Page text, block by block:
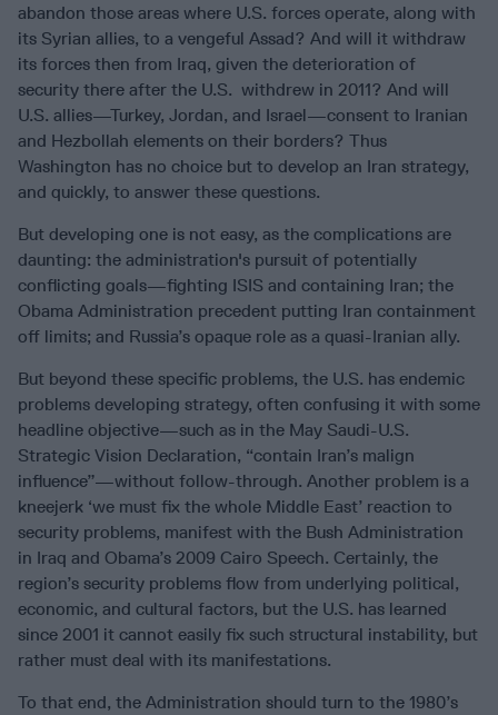
abandon those areas where U.S. forces operate, along with
its Syrian allies, to a vengeful Assad? And will it withdraw
its forces then from Iraq, given the deterioration of
security there after the U.S. withdrew in 2011? And will
U.S. allies—Turkey, Jordan, and Israel—consent to Iranian
and Hezbollah elements on their borders? Thus
Washington has no choice but to develop an Iran strategy,
and quickly, to answer these questions.
But developing one is not easy, as the complications are
daunting: the administration's pursuit of potentially
conflicting goals—fighting ISIS and containing Iran; the
Obama Administration precedent putting Iran containment
off limits; and Russia’s opaque role as a quasi-Iranian ally.
But beyond these specific problems, the U.S. has endemic
problems developing strategy, often confusing it with some
headline objective—such as in the May Saudi-U.S.
Strategic Vision Declaration, “contain Iran’s malign
influence”—without follow-through. Another problem is a
kneejerk ‘we must fix the whole Middle East’ reaction to
security problems, manifest with the Bush Administration
in Iraq and Obama’s 2009 Cairo Speech. Certainly, the
region’s security problems flow from underlying political,
economic, and cultural factors, but the U.S. has learned
since 2001 it cannot easily fix such structural instability, but
rather must deal with its manifestations.
To that end, the Administration should turn to the 1980’s